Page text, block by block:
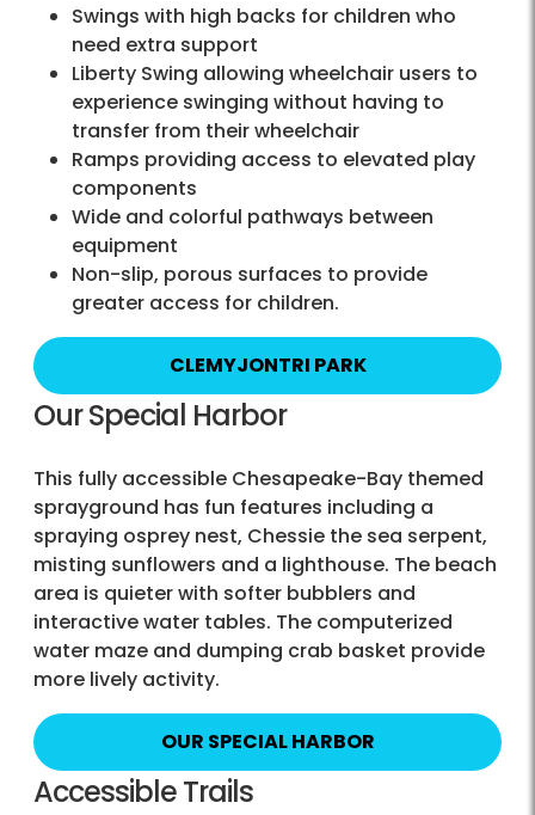
Swings with high backs for children who
need extra support
Liberty Swing allowing wheelchair users to
experience swinging without having to
transfer from their wheelchair
Ramps providing access to elevated play
components
Wide and colorful pathways between
equipment
Non-slip, porous surfaces to provide
greater access for children.
CLEMYJONTRI PARK
Our Special Harbor
This fully accessible Chesapeake-Bay themed
sprayground has fun features including a
spraying osprey nest, Chessie the sea serpent,
misting sunflowers and a lighthouse. The beach
area is quieter with softer bubblers and
interactive water tables. The computerized
water maze and dumping crab basket provide
more lively activity.
OUR SPECIAL HARBOR
Accessible Trails